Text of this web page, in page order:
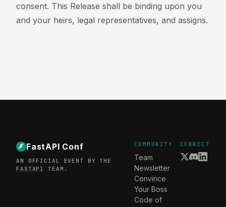
consent. This Release shall be binding upon you
and your heirs, legal representatives, and assigns.
FastAPI Conf
AN OFFICIAL EVENT BY THE
FASTAPI
TEAM.
COMMUNITY
Team
Newsletter
Convince
Your Boss
Code of
CONNECT